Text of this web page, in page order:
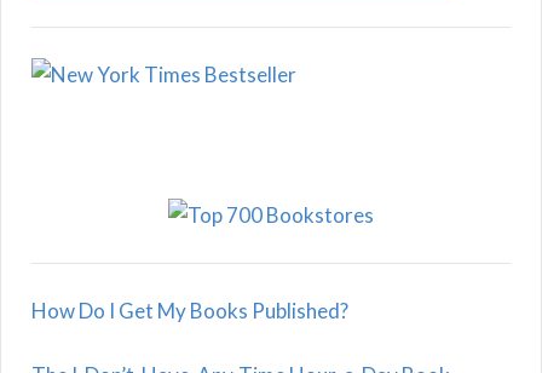
How Do I Get My Books Published?